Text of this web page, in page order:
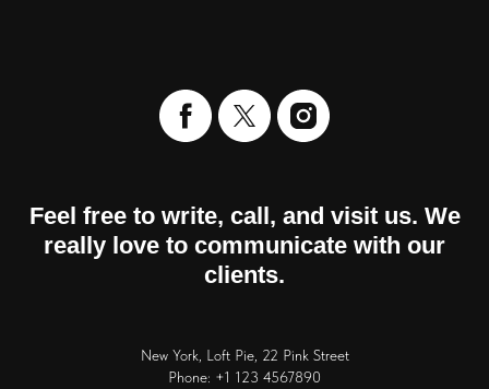
Feel free to write, call, and visit us. We
really love to communicate with our
clients.
New York, Loft Pie, 22 Pink Street
Phone: +1 123 4567890